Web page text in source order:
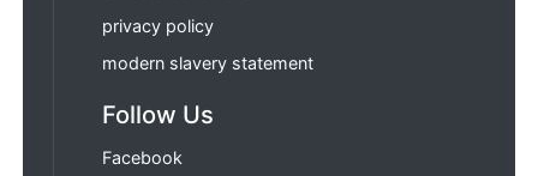
privacy policy
modern slavery statement
Follow Us
Facebook